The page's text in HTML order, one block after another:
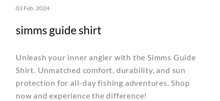
03 Feb, 2024
simms guide shirt
Unleash your inner angler with the Simms Guide
Shirt. Unmatched comfort, durability, and sun
protection for all-day fishing adventures. Shop
now and experience the difference!